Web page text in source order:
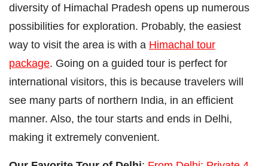
diversity of Himachal Pradesh opens up numerous
possibilities for exploration. Probably, the easiest
way to visit the area is with a Himachal tour
package. Going on a guided tour is perfect for
international visitors, this is because travelers will
see many parts of northern India, in an efficient
manner. Also, the tour starts and ends in Delhi,
making it extremely convenient.